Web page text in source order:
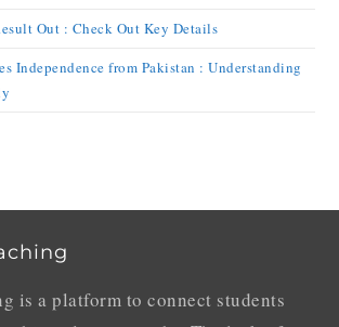
Out : Check Out Key Details
Independence from Pakistan : Understanding
is a platform to connect students